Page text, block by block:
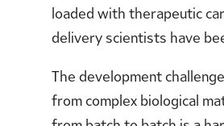
loaded with therapeutic
delivery scientists have
The development
from complex biological